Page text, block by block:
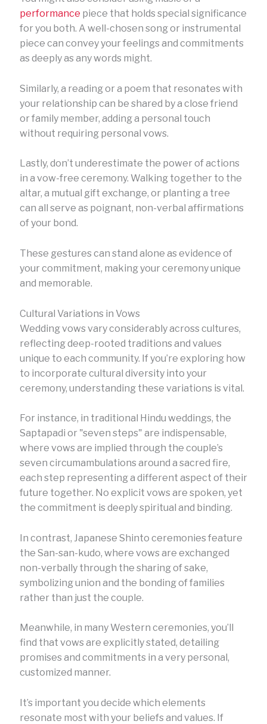
performance piece that holds special significance
for you both. A well-chosen song or instrumental
piece can convey your feelings and commitments
as deeply as any words might.
Similarly, a reading or a poem that resonates with
your relationship can be shared by a close friend
or family member, adding a personal touch
without requiring personal vows.
Lastly, don’t underestimate the power of actions
in a vow-free ceremony. Walking together to the
altar, a mutual gift exchange, or planting a tree
can all serve as poignant, non-verbal affirmations
of your bond.
These gestures can stand alone as evidence of
your commitment, making your ceremony unique
and memorable.
Cultural Variations in Vows
Wedding vows vary considerably across cultures,
reflecting deep-rooted traditions and values
unique to each community. If you’re exploring how
to incorporate cultural diversity into your
ceremony, understanding these variations is vital.
For instance, in traditional Hindu weddings, the
Saptapadi or "seven steps" are indispensable,
where vows are implied through the couple’s
seven circumambulations around a sacred fire,
each step representing a different aspect of their
future together. No explicit vows are spoken, yet
the commitment is deeply spiritual and binding.
In contrast, Japanese Shinto ceremonies feature
the San-san-kudo, where vows are exchanged
non-verbally through the sharing of sake,
symbolizing union and the bonding of families
rather than just the couple.
Meanwhile, in many Western ceremonies, you’ll
find that vows are explicitly stated, detailing
promises and commitments in a very personal,
customized manner.
It’s important you decide which elements
resonate most with your beliefs and values. If